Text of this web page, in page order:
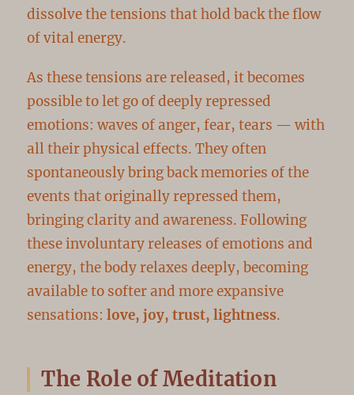
dissolve the tensions that hold back the flow
of vital energy.
As these tensions are released, it becomes
possible to let go of deeply repressed
emotions: waves of anger, fear, tears — with
all their physical effects. They often
spontaneously bring back memories of the
events that originally repressed them,
bringing clarity and awareness. Following
these involuntary releases of emotions and
energy, the body relaxes deeply, becoming
available to softer and more expansive
sensations:love, joy, trust, lightness.
The Role of Meditation